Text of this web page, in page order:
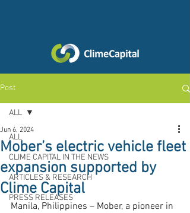
Post
ALL
CLIME CAPITAL IN THE NEWS
ARTICLES & RESEARCH
PRESS RELEASES
ALL
Mober’s electric vehicle fleet
expansion supported by
Clime Capital
Jun 6, 2024
Manila, Philippines – Mober, a pioneer in